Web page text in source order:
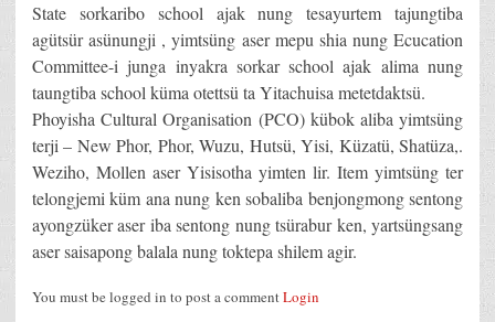
State sorkaribo school ajak nung tesayurtem tajungtiba
agütsür asünungji , yimtsüng aser mepu shia nung Ecucation
Committee-i junga inyakra sorkar school ajak alima nung
taungtiba school küma otettsü ta Yitachuisa metetdaktsü.
Phoyisha Cultural Organisation (PCO) kübok aliba yimtsüng
terji – New Phor, Phor, Wuzu, Hutsü, Yisi, Küzatü, Shatüza,.
Weziho, Mollen aser Yisisotha yimten lir. Item yimtsüng ter
telongjemi küm ana nung ken sobaliba benjongmong sentong
ayongzüker aser iba sentong nung tsürabur ken, yartsüngsang
aser saisapong balala nung toktepa shilem agir.
You must be logged in to post a commentLogin